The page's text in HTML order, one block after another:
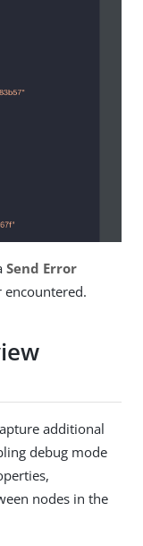
Send Error
additional
debug mode
nodes in the